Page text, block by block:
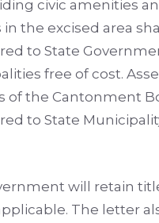
civic amenities
in the excised area
to State
free of cost.
of the Cantonment
to State
will retain
The letter